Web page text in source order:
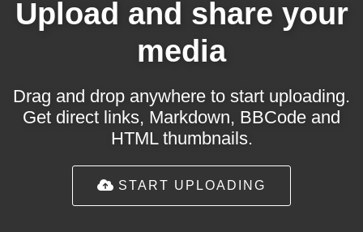
Upload and share your
media
Drag and drop anywhere to start uploading.
Get direct links, Markdown, BBCode and
HTML thumbnails.
START UPLOADING